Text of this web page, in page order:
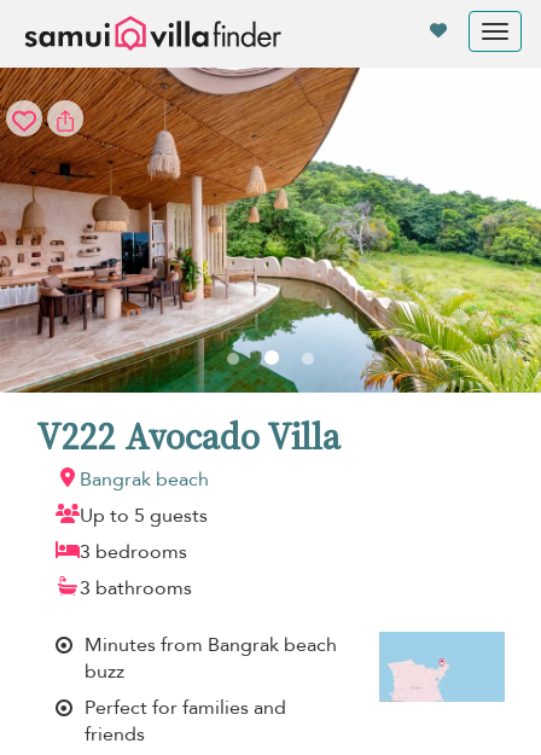
V222 Avocado Villa
Bangrak beach
Up to 5 guests
3 bedrooms
3 bathrooms
Minutes from Bangrak beach
buzz
Perfect for families and
friends
Your cookie settings